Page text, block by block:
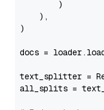
        )
    ),
)
docs =
text_splitter =
all_splits =